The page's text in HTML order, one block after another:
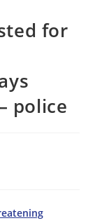
for
police